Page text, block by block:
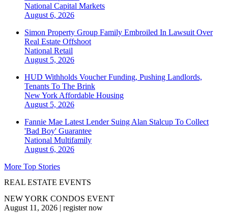
National Capital Markets
August 6, 2026
Simon Property Group Family Embroiled In Lawsuit Over
Real Estate Offshoot
National Retail
August 5, 2026
HUD Withholds Voucher Funding, Pushing Landlords,
Tenants To The Brink
New York Affordable Housing
August 5, 2026
Fannie Mae Latest Lender Suing Alan Stalcup To Collect
'Bad Boy' Guarantee
National Multifamily
August 6, 2026
More Top Stories
REAL ESTATE EVENTS
NEW YORK CONDOS EVENT
August 11, 2026 | register now